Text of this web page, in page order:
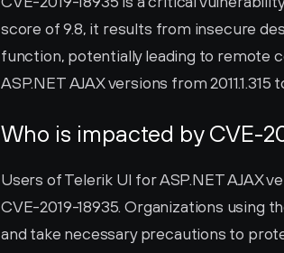
score of 9.8, it results from insecure
function, potentially leading to remote
ASP.NET AJAX versions from 2011.1.315
Who is impacted by CVE-
Users of Telerik UI for ASP.NET AJAX
CVE-2019-18935. Organizations using
and take necessary precautions to